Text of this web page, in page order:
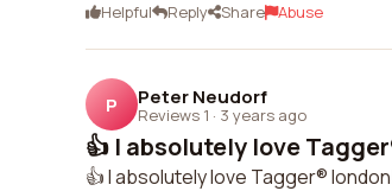
Helpful Reply Share Abuse
P Peter Neudorf
Reviews 1 · 3 years ago
👍 I absolutely love
👍 I absolutely love Tagger®